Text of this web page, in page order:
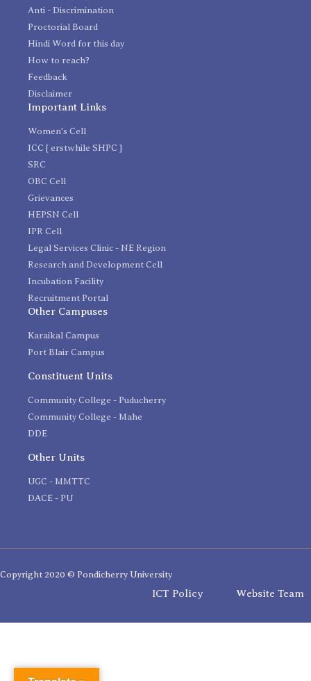
Anti - Discrimination
Proctorial Board
Hindi Word for this day
How to reach?
Feedback
Disclaimer
Important Links
Women's Cell
ICC [ erstwhile SHPC ]
SRC
OBC Cell
Grievances
HEPSN Cell
IPR Cell
Legal Services Clinic - NE Region
Research and Development Cell
Incubation Facility
Recruitment Portal
Other Campuses
Karaikal Campus
Port Blair Campus
Constituent Units
Community College - Puducherry
Community College - Mahe
DDE
Other Units
UGC - MMTTC
DACE - PU
Copyright 2020 © Pondicherry University
ICT Policy Website Team